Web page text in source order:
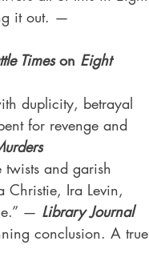
it out. —
Times on Eight
duplicity, betrayal
for revenge and
and garish
Christie, Ira Levin,
— Library Journal
conclusion. A true